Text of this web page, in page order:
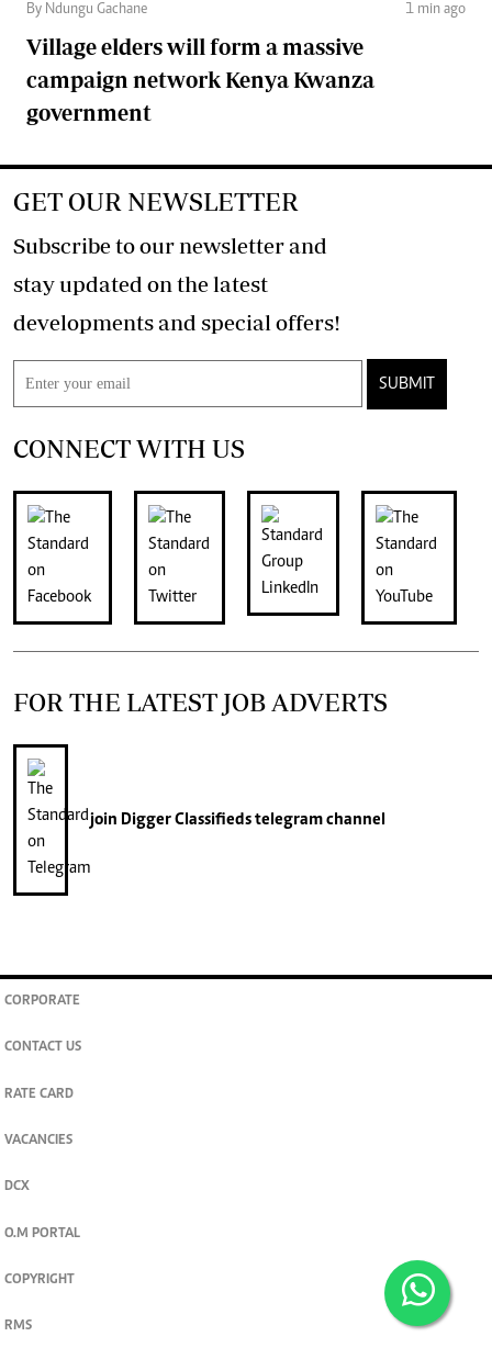
By Ndungu Gachane 1 min ago
Village elders will form a massive
campaign network Kenya Kwanza
government
GET OUR NEWSLETTER
Subscribe to our newsletter and
stay updated on the latest
developments and special offers!
SUBMIT
CONNECT WITH US
FOR THE LATEST JOB ADVERTS
join Digger Classifiedstelegram channel
CORPORATE
CONTACT US
RATE CARD
VACANCIES
DCX
O.M PORTAL
COPYRIGHT
RMS